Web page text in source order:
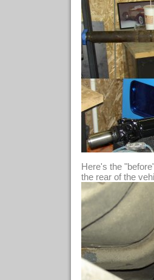
Here's the
the rear of the